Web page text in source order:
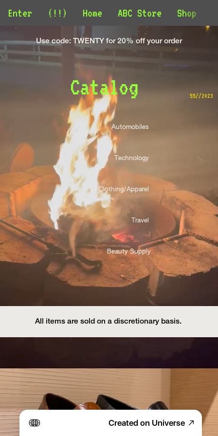
Enter (!!) Home ABC Store Shop
Use code: TWENTY for 20% off your order
Catalog SS//2023
Automobiles
Technology
Clothing/Apparel
Travel
Beauty Supply
All items are sold on a discretionary basis.
Created on Universe